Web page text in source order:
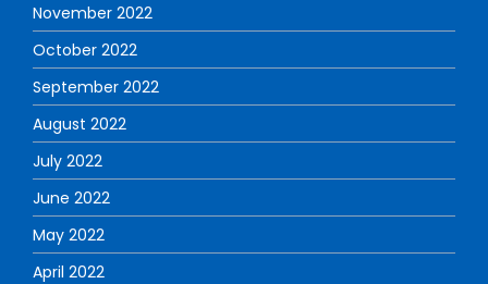
November 2022
October 2022
September 2022
August 2022
July 2022
June 2022
May 2022
April 2022